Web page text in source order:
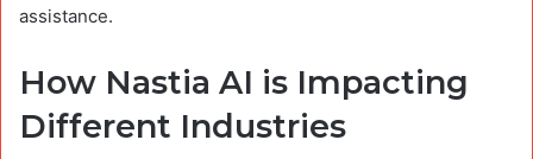
assistance.
How Nastia AI is Impacting
Different Industries